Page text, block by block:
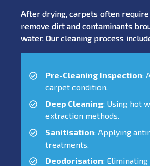
After drying, carpets often
remove dirt and contaminants
water. Our cleaning process
Pre-Cleaning Inspection:
carpet condition.
Deep Cleaning: Using hot
extraction methods.
Sanitisation: Applying
treatments.
Deodorisation: